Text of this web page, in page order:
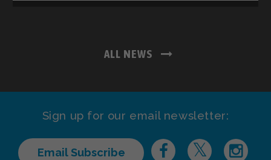
ALL NEWS
Sign up for our email newsletter:
Email Subscribe